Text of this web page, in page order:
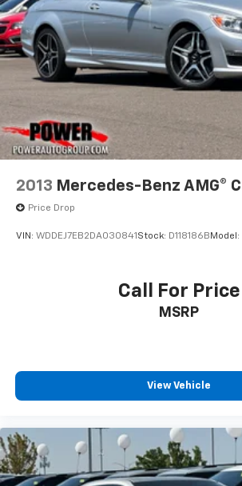
2013 Mercedes-Benz AMG®
Price Drop
VIN: WDDEJ7EB2DA030841 Stock: D118186B Model:
Call For Price
MSRP
View Vehicle